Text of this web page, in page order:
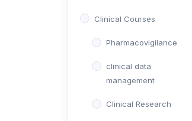
Clinical Courses
Pharmacovigilance
clinical data
management
Clinical Research